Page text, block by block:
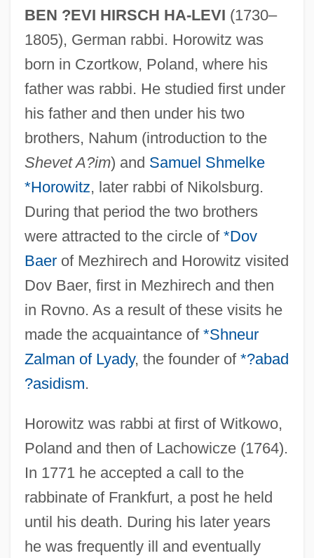
BEN ?EVI HIRSCH HA-LEVI (1730–
1805), German rabbi. Horowitz was
born in Czortkow, Poland, where his
father was rabbi. He studied first under
his father and then under his two
brothers, Nahum (introduction to the
Shevet A?im) and Samuel Shmelke
*Horowitz, later rabbi of Nikolsburg.
During that period the two brothers
were attracted to the circle of *Dov
Baerof Mezhirech and Horowitz visited
Dov Baer, first in Mezhirech and then
in Rovno. As a result of these visits he
made the acquaintance of *Shneur
Zalman of Lyady, the founder of *?abad
?asidism.
Horowitz was rabbi at first of Witkowo,
Poland and then of Lachowicze (1764).
In 1771 he accepted a call to the
rabbinate of Frankfurt, a post he held
until his death. During his later years
he was frequently ill and eventually